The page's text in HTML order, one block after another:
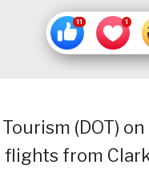
(DOT)
flights from